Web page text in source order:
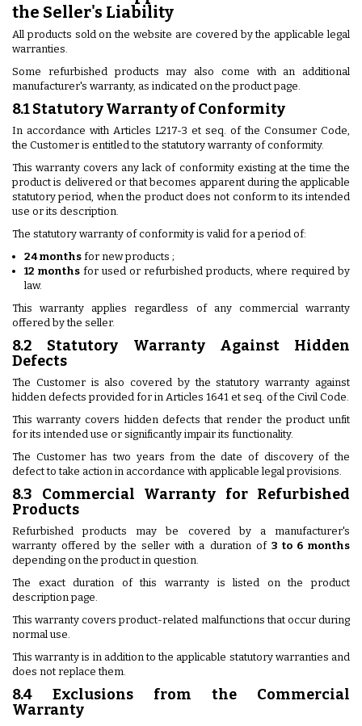
the Seller's Liability
All products sold on the website are covered by the applicable legal
warranties.
Some refurbished products may also come with an additional
manufacturer's warranty, as indicated on the product page.
8.1 Statutory Warranty of Conformity
In accordance with Articles L217-3 et seq. of the Consumer Code,
the Customer is entitled to the statutory warranty of conformity.
This warranty covers any lack of conformity existing at the time the
product is delivered or that becomes apparent during the applicable
statutory period, when the product does not conform to its intended
use or its description.
The statutory warranty of conformity is valid for a period of:
24 months for new products ;
12 months for used or refurbished products, where required by
law.
This warranty applies regardless of any commercial warranty
offered by the seller.
8.2 Statutory Warranty Against Hidden
Defects
The Customer is also covered by the statutory warranty against
hidden defects provided for in Articles 1641 et seq. of the Civil Code.
This warranty covers hidden defects that render the product unfit
for its intended use or significantly impair its functionality.
The Customer has two years from the date of discovery of the
defect to take action in accordance with applicable legal provisions.
8.3 Commercial Warranty for Refurbished
Products
Refurbished products may be covered by a manufacturer's
warranty offered by the seller with a duration of 3 to 6 months
depending on the product in question.
The exact duration of this warranty is listed on the product
description page.
This warranty covers product-related malfunctions that occur during
normal use.
This warranty is in addition to the applicable statutory warranties and
does not replace them.
8.4 Exclusions from the Commercial
Warranty